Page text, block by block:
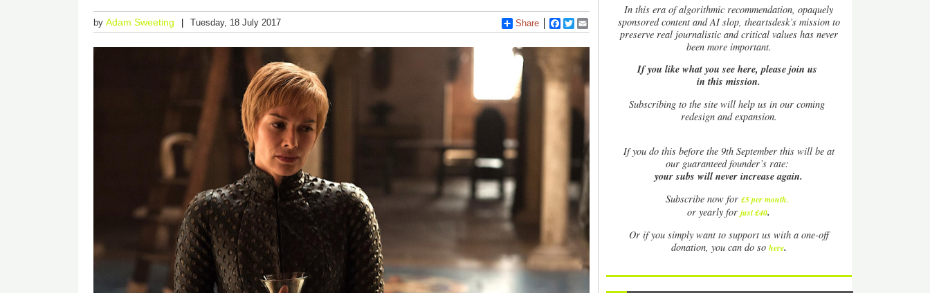
byAdam Sweeting Tuesday, 18 July 2017 Share Facebook
Twitter
In this era of algorithmic recommendation, opaquely
sponsored content and AI slop, theartsdesk’s mission to
preserve real journalistic and critical values has never
been more important.
If you like what you see here, please join us
in this mission.
Subscribing to the site will help us in our coming
redesign and expansion.
Ifyou do this before the 9th September this will be at
our guaranteed founder’s rate:
your subs will never increase again.
Subscribe now for £5 per month.
or yearly forjust £40.
Or if you simply want to support us with a one-off
donation, you can do so here.